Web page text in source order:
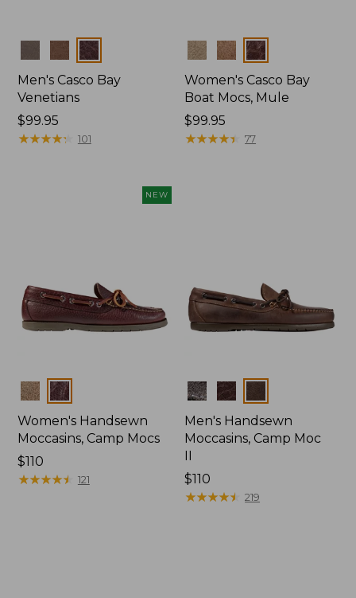
Colors
Men's Casco Bay
Venetians
Price:
$99.95
$99.95
★★★★★
★★★★★ 101
Colors
Women's Casco Bay
Boat Mocs, Mule
Price:
$99.95
$99.95
★★★★★
★★★★★ 77
NEW
Colors
Women's Handsewn
Moccasins, Camp Mocs
Price:
$110
$110
★★★★★
★★★★★ 121
Colors
Men's Handsewn
Moccasins, Camp Moc
Price:
$110
$110
★★★★★
★★★★★ 219